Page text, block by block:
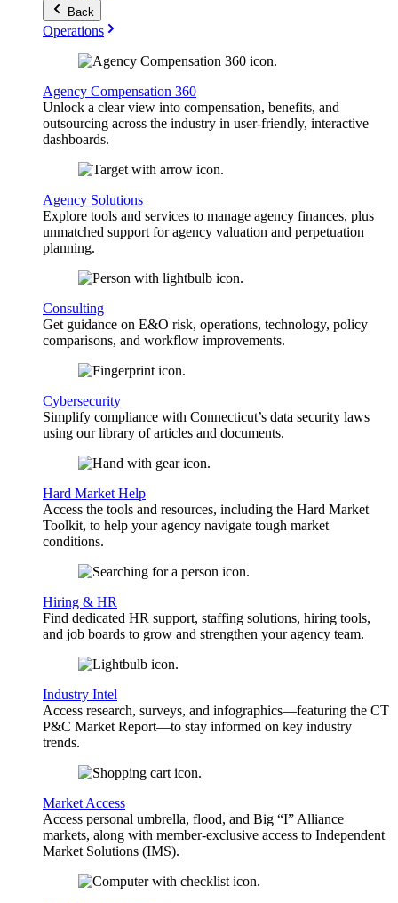
Back
Operations
Agency Compensation 360
Unlock a clear view into compensation, benefits, and
outsourcing across the industry in user-friendly, interactive
dashboards.
Agency Solutions
Explore tools and services to manage agency finances, plus
unmatched support for agency valuation and perpetuation
planning.
Consulting
Get guidance on E&O risk, operations, technology, policy
comparisons, and workflow improvements.
Cybersecurity
Simplify compliance with Connecticut’s data security laws
using our library of articles and documents.
Hard Market Help
Access the tools and resources, including the Hard Market
Toolkit, to help your agency navigate tough market
conditions.
Hiring & HR
Find dedicated HR support, staffing solutions, hiring tools,
and job boards to grow and strengthen your agency team.
Industry Intel
Access research, surveys, and infographics—featuring the CT
P&C Market Report—to stay informed on key industry
trends.
Market Access
Access personal umbrella, flood, and Big “I” Alliance
markets, along with member-exclusive access to Independent
Market Solutions (IMS).